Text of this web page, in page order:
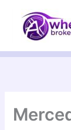
content